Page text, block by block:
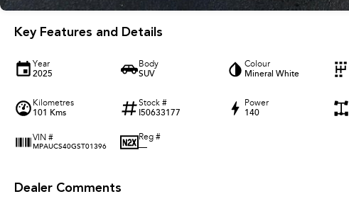
Key Features and Details
Year
2025
Body
SUV
Colour
Mineral White
Kilometres
101 Kms
Stock #
I50633177
Power
140
VIN #
MPAUCS40GST01396
Reg #
—
Dealer Comments